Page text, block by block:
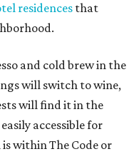
residences that
and cold brew in the
will switch to wine,
will find it in the
accessible for
within The Code or